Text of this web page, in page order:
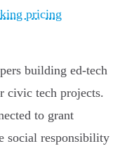
pricing
building ed-tech
civic tech projects.
to grant
social responsibility